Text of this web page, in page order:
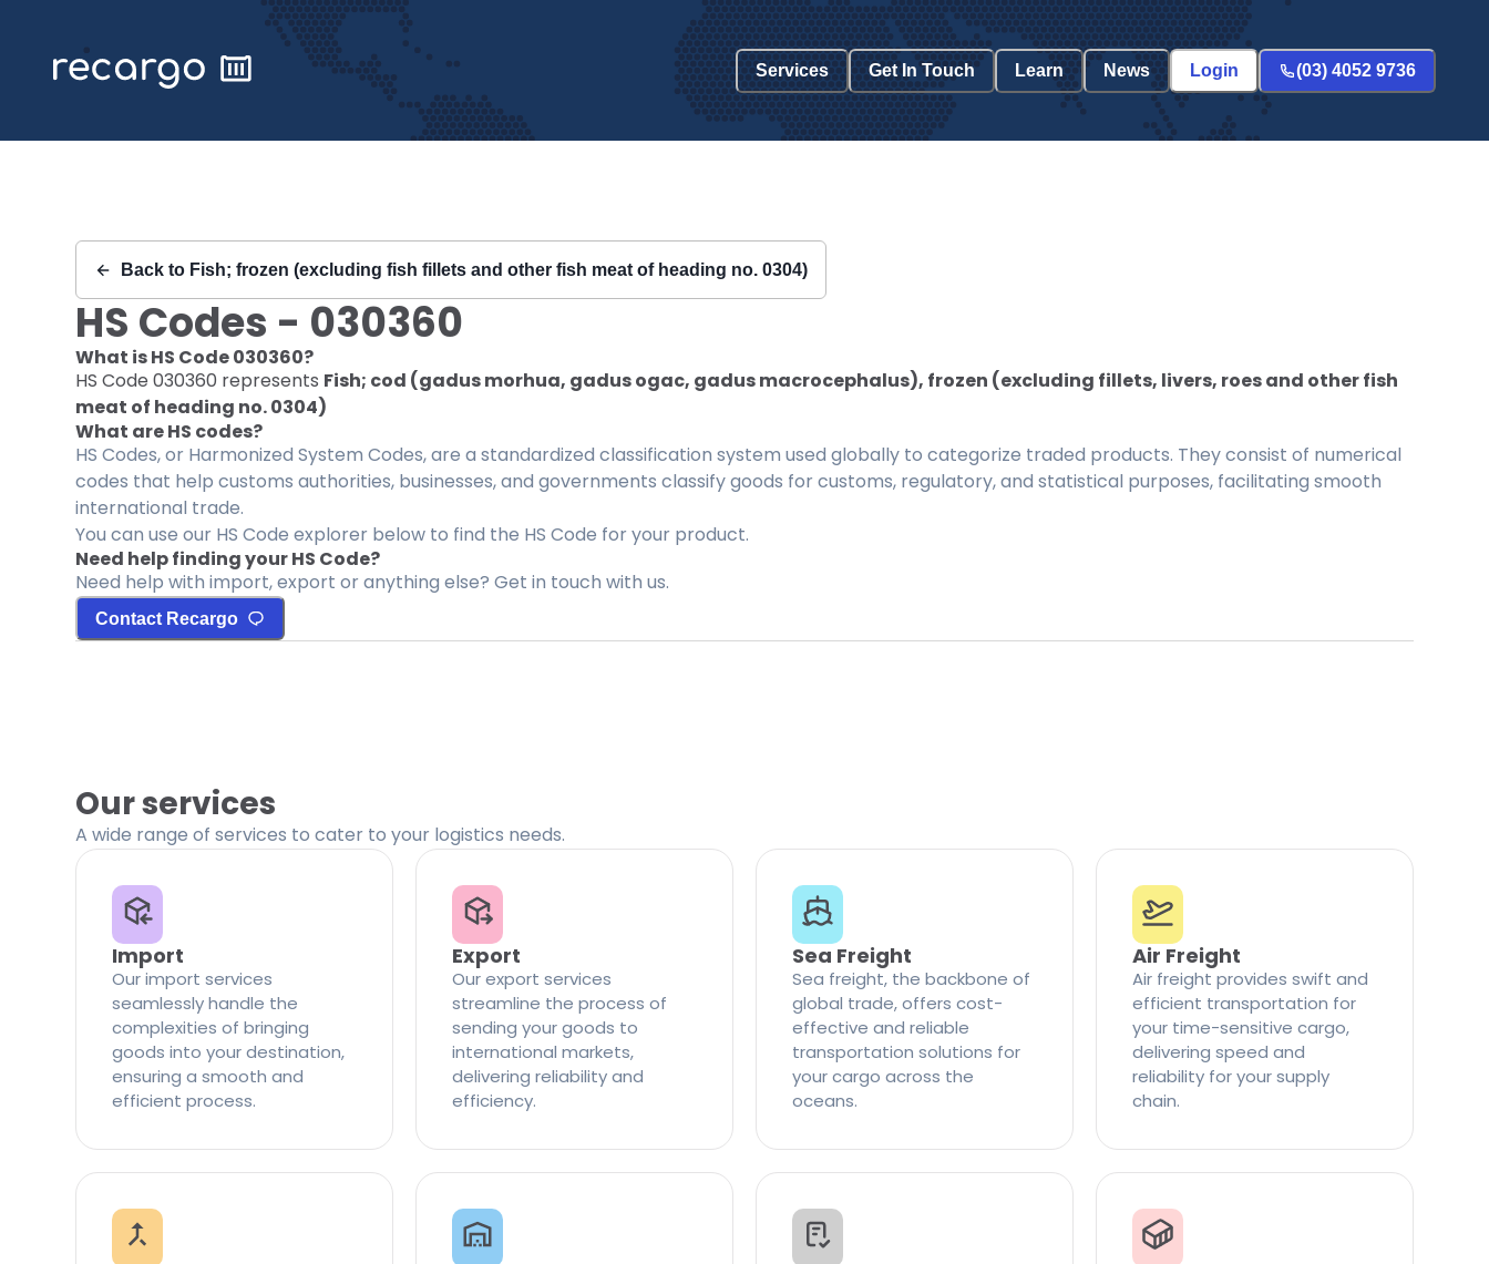
Services Get In Touch Learn News Login (03) 4052 9736
Back to Fish; frozen (excluding fish fillets and other fish meat of heading no. 0304)
HS Codes - 030360
What is HS Code030360?
HS Code 030360 represents Fish; cod (gadus morhua, gadus ogac, gadus macrocephalus), frozen (excluding fillets, livers, roes and other fish
meat of heading no. 0304)
What are HS codes?
HS Codes, or Harmonized System Codes, are a standardized classification system used globally to categorize traded products. They consist of numerical
codes that help customs authorities, businesses, and governments classify goods for customs, regulatory, and statistical purposes, facilitating smooth
international trade.
You can use our HS Code explorer below to find the HS Code for your product.
Need help finding your HS Code?
Need help with import, export or anything else? Get in touch with us.
Contact Recargo
Our services
A wide range of services to cater to your logistics needs.
Import
Our import services
seamlessly handle the
complexities of bringing
goods into your destination,
ensuring a smooth and
efficient process.
Export
Our export services
streamline the process of
sending your goods to
international markets,
delivering reliability and
efficiency.
Sea Freight
Sea freight, the backbone of
global trade, offers cost-
effective and reliable
transportation solutions for
your cargo across the
oceans.
Air Freight
Air freight provides swift and
efficient transportation for
your time-sensitive cargo,
delivering speed and
reliability for your supply
chain.